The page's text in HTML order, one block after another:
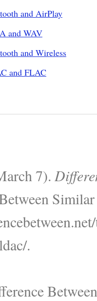
and AirPlay
and WAV
and Wireless
and FLAC
7).
.